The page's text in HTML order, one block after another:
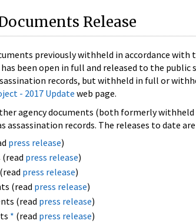
Release
previously withheld in accordance with
been open in full and released to the public
records, but withheld in full or
- 2017 Update web page.
agency documents (both formerly
assassination records. The releases to date
press release)
(read press release)
press release)
(read press release)
(read press release)
* (read press release)